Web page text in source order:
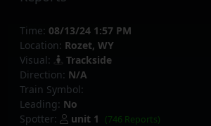
Time: 08/13/24 1:57 PM
Location: Rozet, WY
Visual:
Trackside
Direction: N/A
Train Symbol:
Leading: No
Spotter:
unit 1 (746 Reports)